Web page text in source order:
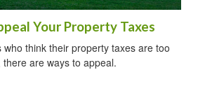
Your Property Taxes
who think their property taxes are too
there are ways to appeal.